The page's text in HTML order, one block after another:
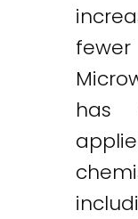
has